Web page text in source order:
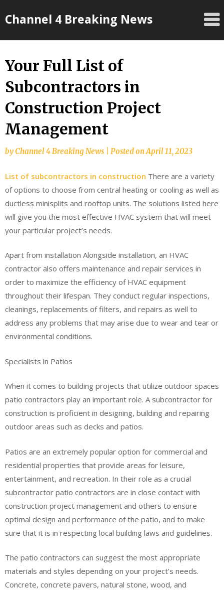
toChannel 4 Breaking News
Your Full List of
Subcontractors in
Construction Project
Management
byChannel 4 Breaking News Posted onApril 11, 2023
List of subcontractors in construction There are a variety
of options to choose from central heating or cooling as well as
ductless minisplits and rooftop units. The solutions listed here
will give you the most effective HVAC system that will meet
your particular project’s needs.
Apart from installation Alongside installation, an HVAC
contractor also offers maintenance and repair services in
order to maximize the efficiency of HVAC equipment
throughout their lifespan. They conduct regular inspections,
cleanings, replacements of filters, and repairs as well to
address any problems that may arise due to wear and tear or
environmental conditions.
Specialists in Patios
When it comes to building projects that utilize outdoor spaces
patio contractors play an important role. A subcontractor for
construction is proficient in designing, building and repairing
outdoor areas such as decks and patios.
Patios are an extremely popular option for commercial and
residential properties that provide areas for leisure,
entertainment, and recreation. In their role as a crucial
subcontractor patio contractors are in close contact with
construction project management and others to ensure
optimal design and performance of the patio, and to make
sure that it is in respecting local building laws and guidelines.
The patio contractors can suggest the most appropriate
materials and styles depending on your project’s needs.
Concrete, concrete pavers, natural stone, wood, and